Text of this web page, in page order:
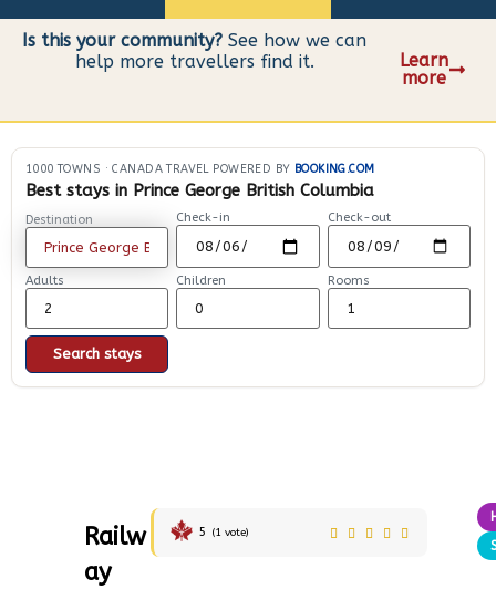
Is this your community? See how we can
help more travellers find it.
Learn
more
1000 TOWNS · CANADA TRAVEL POWERED BY BOOKING.COM
Best stays in Prince George British Columbia
Destination Check-in Check-out
Adults Children Rooms
Search stays
Railw
ay
5 (1 vote)